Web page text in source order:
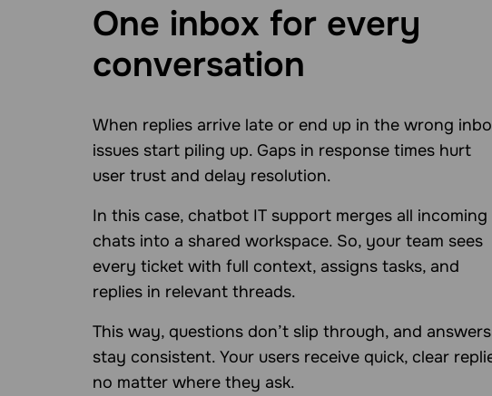
One inbox for every
conversation
When replies arrive late or end up in the wrong
issues start piling up. Gaps in response times hurt
user trust and delay resolution.
In this case, chatbot IT support merges all incoming
chats into a shared workspace. So, your team sees
every ticket with full context, assigns tasks, and
replies in relevant threads.
This way, questions don’t slip through, and answers
stay consistent. Your users receive quick, clear
no matter where they ask.